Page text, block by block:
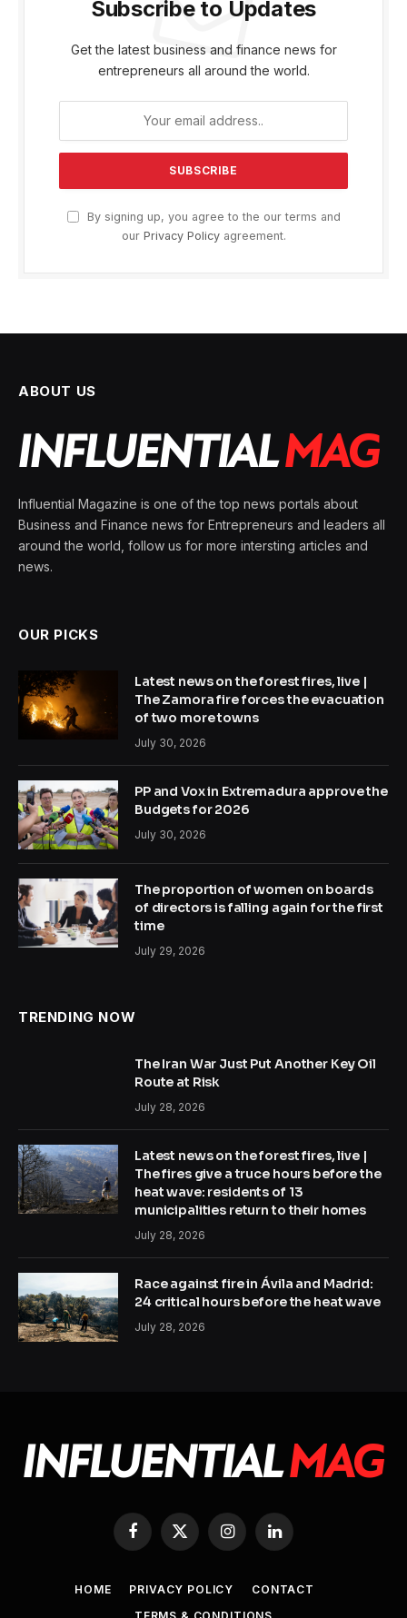
Subscribe to Updates
Get the latest business and finance news for
entrepreneurs all around the world.
By signing up, you agree to the our terms and
our Privacy Policyagreement.
ABOUT US
Influential Magazine is one of the top news portals about
Business and Finance news for Entrepreneurs and leaders all
around the world, follow us for more intersting articles and
news.
OUR PICKS
Latest news on the forest fires, live |
The Zamora fire forces the evacuation
of two more towns
July 30, 2026
PP and Vox in Extremadura approve the
Budgets for 2026
July 30, 2026
The proportion of women on boards
of directors is falling again for the first
time
July 29, 2026
TRENDING NOW
The Iran War Just Put Another Key Oil
Route at Risk
July 28, 2026
Latest news on the forest fires, live |
The fires give a truce hours before the
heat wave: residents of 13
municipalities return to their homes
July 28, 2026
Race against fire in Ávila and Madrid:
24 critical hours before the heat wave
July 28, 2026
Facebook
X
(Twitter)
InstagramLinkedIn
HOME PRIVACY POLICY
CONTACT